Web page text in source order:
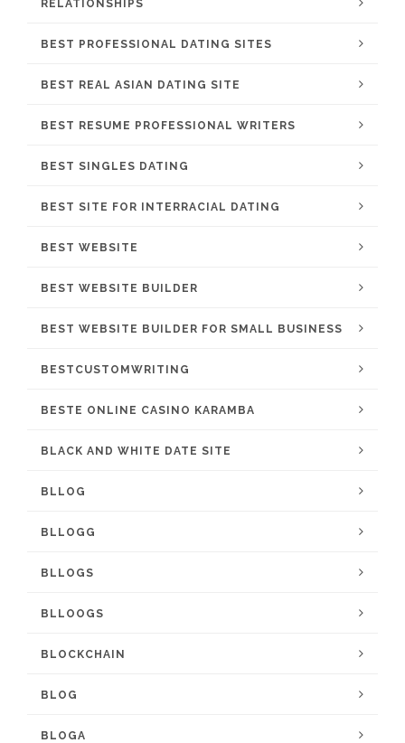
RELATIONSHIPS
BEST PROFESSIONAL DATING SITES
BEST REAL ASIAN DATING SITE
BEST RESUME PROFESSIONAL WRITERS
BEST SINGLES DATING
BEST SITE FOR INTERRACIAL DATING
BEST WEBSITE
BEST WEBSITE BUILDER
BEST WEBSITE BUILDER FOR SMALL BUSINESS
BESTCUSTOMWRITING
BESTE ONLINE CASINO KARAMBA
BLACK AND WHITE DATE SITE
BLLOG
BLLOGG
BLLOGS
BLLOOGS
BLOCKCHAIN
BLOG
BLOGA